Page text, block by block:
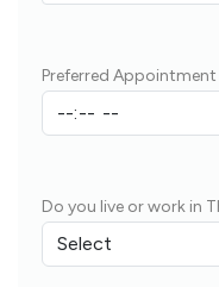
Preferred
Do you live or work in